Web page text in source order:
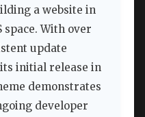
a website in
space. With over
update
initial release in
demonstrates
developer